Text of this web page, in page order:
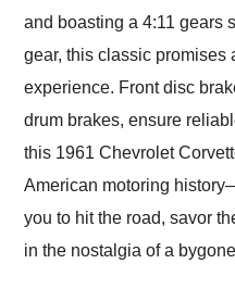
and boasting a 4:11 gears
gear, this classic promises
experience. Front disc
drum brakes, ensure
this 1961 Chevrolet
American motoring
you to hit the road, savor
in the nostalgia of a